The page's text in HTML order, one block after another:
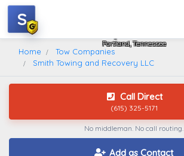
Portland, Tennessee
S
Home
Tow Companies
Smith Towing and Recovery LLC
Call Direct
(615) 325-5171
No middleman. No call routing.
Add as Contact